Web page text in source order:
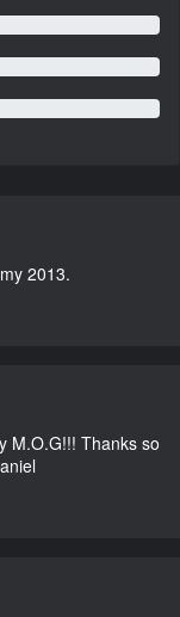
2013.
M.O.G!!! Thanks so